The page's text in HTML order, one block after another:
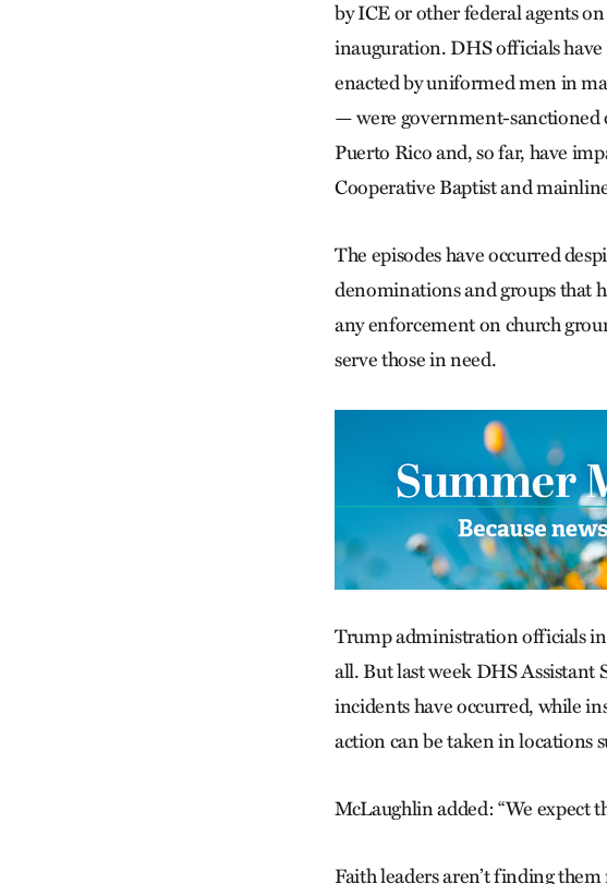
by ICE or other federal agents
inauguration. DHS officials
enacted by uniformed men in
— were government-sanctioned
Puerto Rico and, so far, have
Cooperative Baptist and
The episodes have occurred
denominations and groups that
any enforcement on church
serve those in need.
Trump administration officials
all. But last week DHS Assistant
incidents have occurred, while
action can be taken in locations
McLaughlin added: “We expect
Faith leaders aren’t finding